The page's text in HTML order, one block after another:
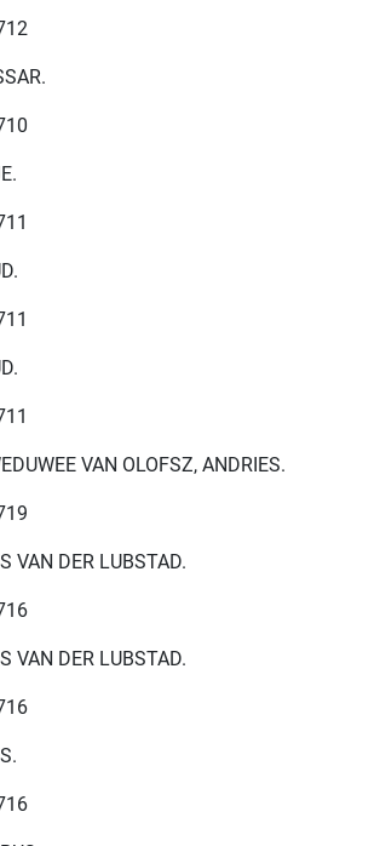
VAN OLOFSZ, ANDRIES.
VAN DER LUBSTAD.
VAN DER LUBSTAD.